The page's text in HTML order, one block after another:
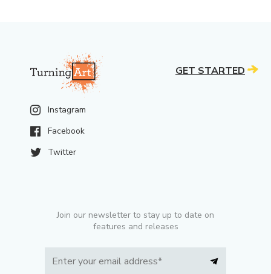
Instagram
Facebook
Twitter
Join our newsletter to stay up to date on
features and releases
GET STARTED